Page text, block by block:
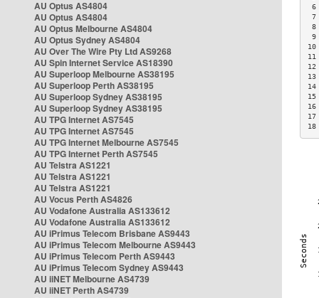
AU Optus AS4804
AU Optus AS4804
AU Optus Melbourne AS4804
AU Optus Sydney AS4804
AU Over The Wire Pty Ltd AS9268
AU Spin Internet Service AS18390
AU Superloop Melbourne AS38195
AU Superloop Perth AS38195
AU Superloop Sydney AS38195
AU Superloop Sydney AS38195
AU TPG Internet AS7545
AU TPG Internet AS7545
AU TPG Internet Melbourne AS7545
AU TPG Internet Perth AS7545
AU Telstra AS1221
AU Telstra AS1221
AU Telstra AS1221
AU Vocus Perth AS4826
AU Vodafone Australia AS133612
AU Vodafone Australia AS133612
AU iPrimus Telecom Brisbane AS9443
AU iPrimus Telecom Melbourne AS9443
AU iPrimus Telecom Perth AS9443
AU iPrimus Telecom Sydney AS9443
AU iiNET Melbourne AS4739
AU iiNET Perth AS4739
8
9